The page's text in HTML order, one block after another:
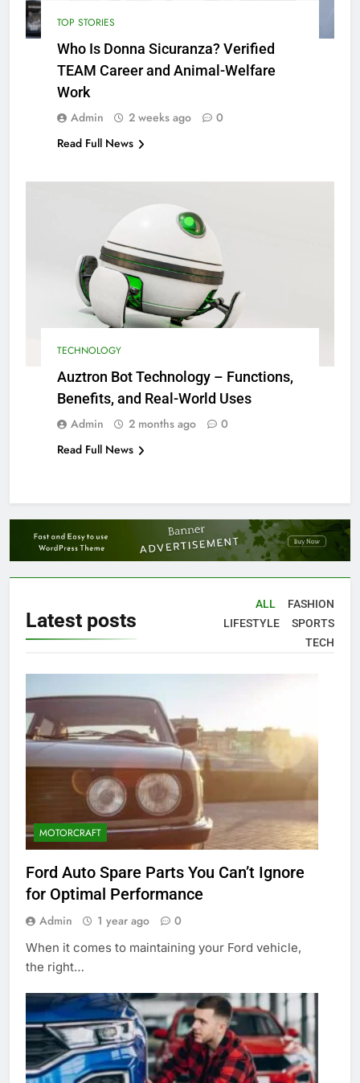
TOP STORIES
Who Is Donna Sicuranza? Verified
TEAM Career and Animal-Welfare
Work
Admin 2 weeks ago
0
Read Full News
TECHNOLOGY
Auztron Bot Technology – Functions,
Benefits, and Real-World Uses
Admin 2 months ago
0
Read Full News
Latest posts
ALL
FASHION
LIFESTYLE
SPORTS
TECH
MOTORCRAFT
Ford Auto Spare Parts You Can’t Ignore
for Optimal Performance
Admin 1 year ago 0
When it comes to maintaining your Ford vehicle,
the right…